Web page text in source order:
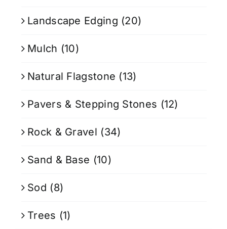
Landscape Edging (20)
Mulch (10)
Natural Flagstone (13)
Pavers & Stepping Stones (12)
Rock & Gravel (34)
Sand & Base (10)
Sod (8)
Trees (1)